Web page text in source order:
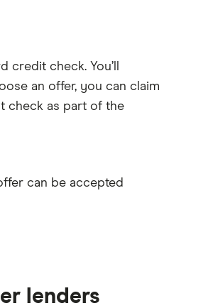
check. You’ll
an offer, you can claim
check as part of the
can be accepted
lenders